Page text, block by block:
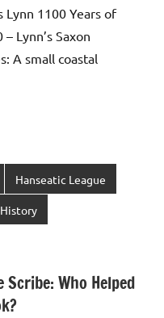
Lynn 1100 Years of
Lynn’s Saxon
A small coastal
Hanseatic League
Who Helped